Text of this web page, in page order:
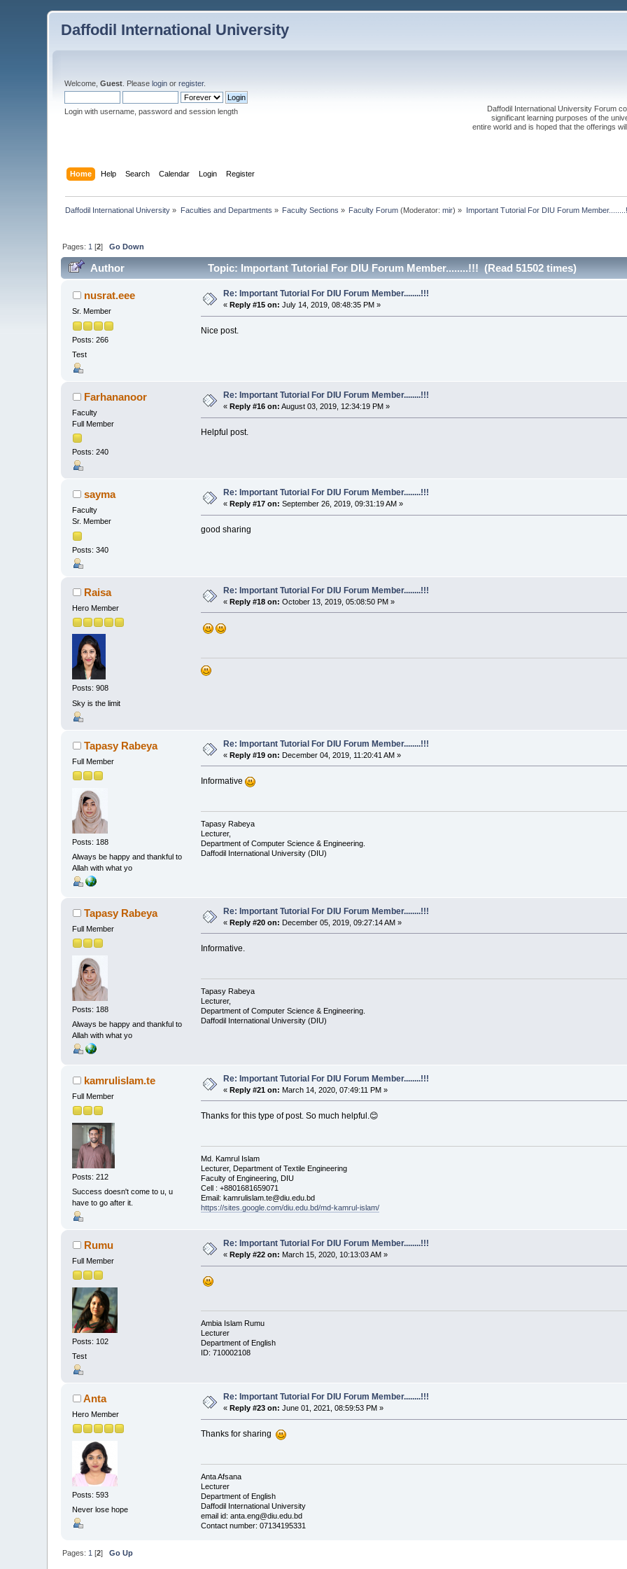
Daffodil International University
Welcome,Guest . Pleaselogin orregister.
Login with username, password and session length
Daffodil International University Forum
significant learning purposes of the
entire world and is hoped that the offerings
Home Help Search Calendar Login Register
Daffodil International University » Faculties and Departments » Faculty Sections » Faculty Forum (Moderator:mir) » Important Tutorial For DIU Forum
Pages: 1 [2]Go Down
Author Topic: Important Tutorial For DIU Forum Member........!!! (Read 51502 times)
nusrat.eee
Sr. Member
Posts: 266
Test
Re: Important Tutorial For DIU Forum Member........!!!
« Reply #15 on: July 14, 2019, 08:48:35 PM »
Nice post.
Farhananoor
Faculty
Full Member
Posts: 240
Re: Important Tutorial For DIU Forum Member........!!!
«Reply #16 on: August 03, 2019, 12:34:19 PM »
Helpful post.
sayma
Faculty
Sr. Member
Posts: 340
Re: Important Tutorial For DIU Forum Member........!!!
« Reply #17 on: September 26, 2019, 09:31:19 AM »
good sharing
Raisa
Hero Member
Posts: 908
Sky is the limit
Re: Important Tutorial For DIU Forum Member........!!!
«Reply #18 on: October 13, 2019, 05:08:50 PM »
Tapasy Rabeya
Full Member
Posts: 188
Always be happy and thankful to
Allah with what yo
Re: Important Tutorial For DIU Forum Member........!!!
«Reply #19 on: December 04, 2019, 11:20:41 AM »
Informative
Tapasy Rabeya
Lecturer,
Department of Computer Science & Engineering.
Daffodil International University (DIU)
Tapasy Rabeya
Full Member
Posts: 188
Always be happy and thankful to
Allah with what yo
Re: Important Tutorial For DIU Forum Member........!!!
«Reply #20 on: December 05, 2019, 09:27:14 AM »
Informative.
Tapasy Rabeya
Lecturer,
Department of Computer Science & Engineering.
Daffodil International University (DIU)
kamrulislam.te
Full Member
Posts: 212
Success doesn't come to u, u
have to go after it.
Re: Important Tutorial For DIU Forum Member........!!!
«Reply #21 on: March 14, 2020, 07:49:11 PM »
Thanks for this type of post. So much helpful.😊
Md. Kamrul Islam
Lecturer, Department of Textile Engineering
Faculty of Engineering, DIU
Cell : +8801681659071
Email: kamrulislam.te@diu.edu.bd
https://sites.google.com/diu.edu.bd/md-kamrul-islam/
Rumu
Full Member
Posts: 102
Test
Re: Important Tutorial For DIU Forum Member........!!!
«Reply #22 on: March 15, 2020, 10:13:03 AM »
Ambia Islam Rumu
Lecturer
Department of English
ID: 710002108
Anta
Hero Member
Posts: 593
Never lose hope
Re: Important Tutorial For DIU Forum Member........!!!
«Reply #23 on: June 01, 2021, 08:59:53 PM »
Thanks for sharing
Anta Afsana
Lecturer
Department of English
Daffodil International University
email id: anta.eng@diu.edu.bd
Contact number: 07134195331
Pages: 1 [2]Go Up